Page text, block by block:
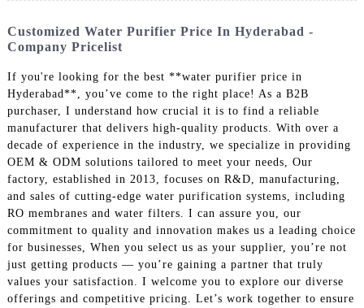
Customized Water Purifier Price In Hyderabad -
Company Pricelist
If you're looking for the best **water purifier price in
Hyderabad**, you’ve come to the right place! As a B2B
purchaser, I understand how crucial it is to find a reliable
manufacturer that delivers high-quality products. With over a
decade of experience in the industry, we specialize in providing
OEM & ODM solutions tailored to meet your needs, Our
factory, established in 2013, focuses on R&D, manufacturing,
and sales of cutting-edge water purification systems, including
RO membranes and water filters. I can assure you, our
commitment to quality and innovation makes us a leading choice
for businesses, When you select us as your supplier, you’re not
just getting products — you’re gaining a partner that truly
values your satisfaction. I welcome you to explore our diverse
offerings and competitive pricing. Let’s work together to ensure